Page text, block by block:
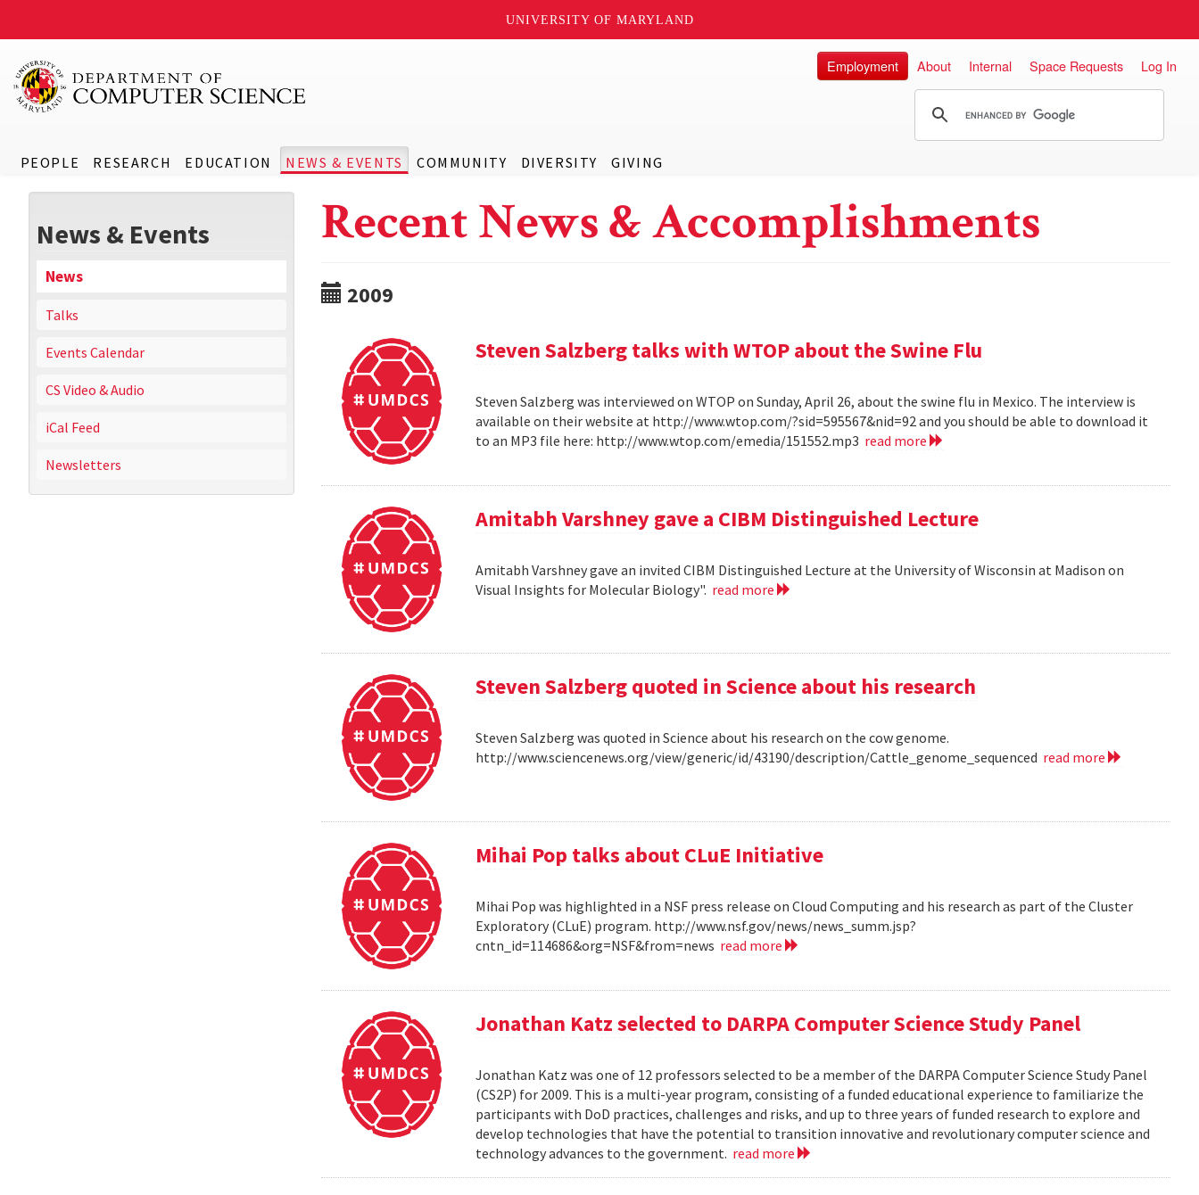
UNIVERSITY OF MARYLAND
PEOPLE RESEARCH EDUCATION NEWS & EVENTS COMMUNITY DIVERSITY GIVING
Employment About Internal Space Requests Log In
News & Events
News
Talks
Events Calendar
CS Video & Audio
iCal Feed
Newsletters
Recent News & Accomplishments
2009
Steven Salzberg talks with WTOP about the Swine Flu
Steven Salzberg was interviewed on WTOP on Sunday, April 26, about the swine flu in Mexico. The interview is
available on their website at http://www.wtop.com/?sid=595567&nid=92 and you should be able to download it
to an MP3 file here: http://www.wtop.com/emedia/151552.mp3 read more
Amitabh Varshney gave a CIBM Distinguished Lecture
Amitabh Varshney gave an invited CIBM Distinguished Lecture at the University of Wisconsin at Madison on
Visual Insights for Molecular Biology". read more
Steven Salzberg quoted in Science about his research
Steven Salzberg was quoted in Science about his research on the cow genome.
http://www.sciencenews.org/view/generic/id/43190/description/Cattle_genome_sequenced read more
Mihai Pop talks about CLuE Initiative
Mihai Pop was highlighted in a NSF press release on Cloud Computing and his research as part of the Cluster
Exploratory (CLuE) program. http://www.nsf.gov/news/news_summ.jsp?
cntn_id=114686&org=NSF&from=news read more
Jonathan Katz selected to DARPA Computer Science Study Panel
Jonathan Katz was one of 12 professors selected to be a member of the DARPA Computer Science Study Panel
(CS2P) for 2009. This is a multi-year program, consisting of a funded educational experience to familiarize the
participants with DoD practices, challenges and risks, and up to three years of funded research to explore and
develop technologies that have the potential to transition innovative and revolutionary computer science and
technology advances to the government. read more